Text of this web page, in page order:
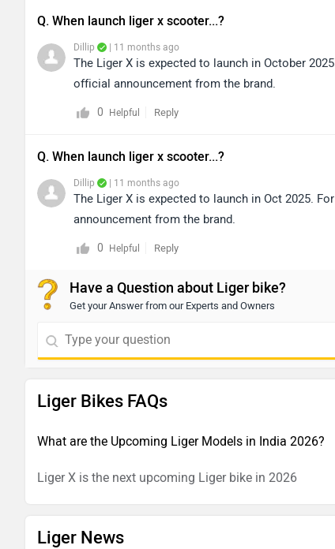
Q. When launch liger x scooter...?
Dillip | 11 months ago
The Liger X is expected to launch in October
official announcement from the brand.
0 Helpful Reply
Q. When launch liger x scooter...?
Dillip | 11 months ago
The Liger X is expected to launch in Oct 2025.
announcement from the brand.
0 Helpful Reply
Have a Question about Liger bike?
Get your Answer from our Experts and Owners
Liger Bikes FAQs
What are the Upcoming Liger Models in India 2026?
Liger X is the next upcoming Liger bike in 2026
Liger News